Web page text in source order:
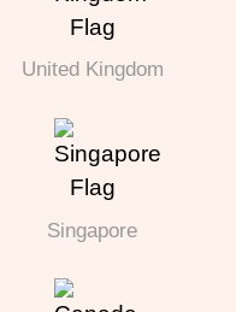
United Kingdom
Singapore